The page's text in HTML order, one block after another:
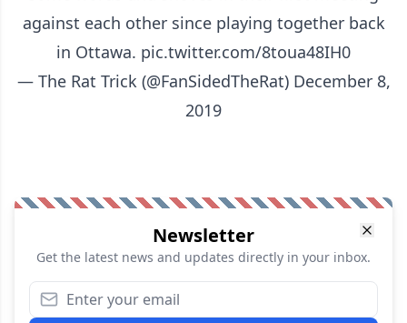
against each other since playing together back
in Ottawa. pic.twitter.com/8toua48IH0
— The Rat Trick (@FanSidedTheRat) December 8,
2019
Newsletter
Get the latest news and updates directly in your inbox.